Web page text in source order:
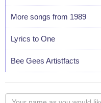
More songs from 1989
Lyrics to One
Bee Gees Artistfacts
Your